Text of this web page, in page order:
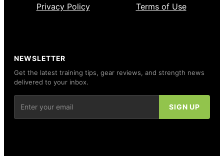
Privacy Policy
Terms of Use
NEWSLETTER
Get the latest training tips, gear reviews, and strength news
delivered to your inbox.